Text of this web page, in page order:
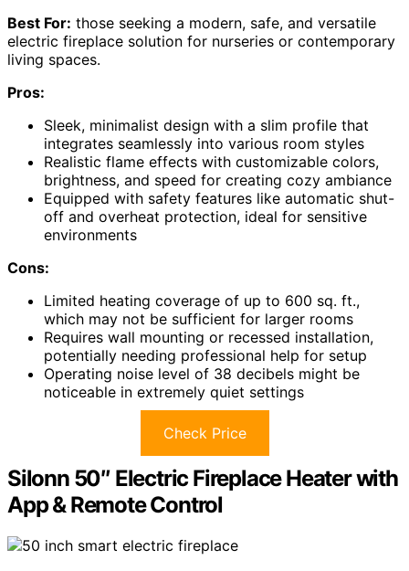
Best For: those seeking a modern, safe, and versatile
electric fireplace solution for nurseries or contemporary
living spaces.
Pros:
Sleek, minimalist design with a slim profile that
integrates seamlessly into various room styles
Realistic flame effects with customizable colors,
brightness, and speed for creating cozy ambiance
Equipped with safety features like automatic shut-
off and overheat protection, ideal for sensitive
environments
Cons:
Limited heating coverage of up to 600 sq. ft.,
which may not be sufficient for larger rooms
Requires wall mounting or recessed installation,
potentially needing professional help for setup
Operating noise level of 38 decibels might be
noticeable in extremely quiet settings
Check Price
Silonn 50″ Electric Fireplace Heater with
App & Remote Control